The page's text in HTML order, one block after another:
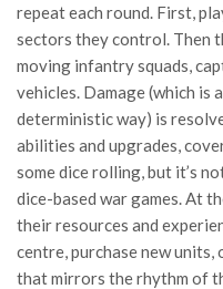
repeat each round. First,
sectors they control. Then
moving infantry squads,
vehicles. Damage (which is
deterministic way) is
abilities and upgrades,
some dice rolling, but it’s
dice-based war games. At
their resources and
centre, purchase new units,
that mirrors the rhythm of